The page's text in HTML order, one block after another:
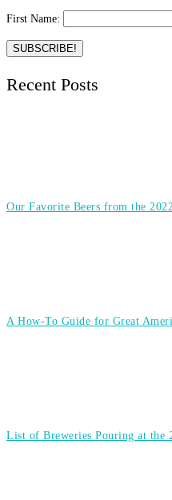
First Name:
Recent Posts
Our Favorite Beers from the
A How-To Guide for Great
List of Breweries Pouring at the